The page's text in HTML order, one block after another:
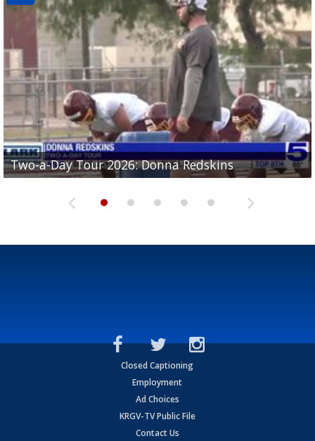
Two-a-Day Tour 2026: Donna Redskins
Two-a-Day Tour 2026: Brownsville Pace Vikings
Two-a-Day Tour 2026: La Joya Coyotes
Two-a-Day Tour 2026: Rio Hondo Bobcats
Two-a-Day Tour 2026: Brownsville St. Joseph
Bloodhounds
Closed Captioning
Employment
Ad Choices
KRGV-TV Public File
Contact Us